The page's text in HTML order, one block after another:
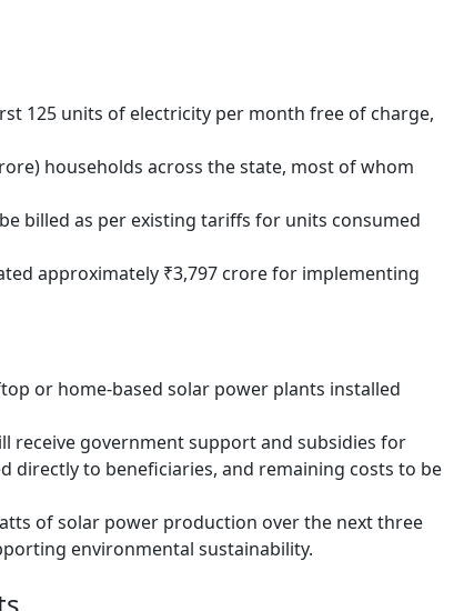
125 units of electricity per month free of charge,
households across the state, most of whom
billed as per existing tariffs for units consumed
approximately ₹3,797 crore for implementing
or home-based solar power plants installed
receive government support and subsidies for
to beneficiaries, and remaining costs to be
of solar power production over the next three
environmental sustainability.